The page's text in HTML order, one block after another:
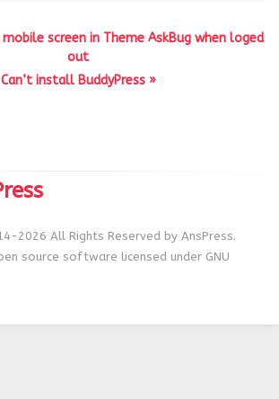
screen in Theme AskBug when loged
out
Can’t install BuddyPress »
2026 All Rights Reserved by AnsPress.
source software licensed under GNU